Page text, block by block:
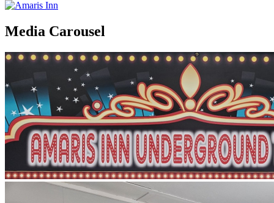
Media Carousel